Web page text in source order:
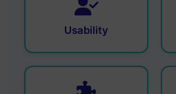
Usability